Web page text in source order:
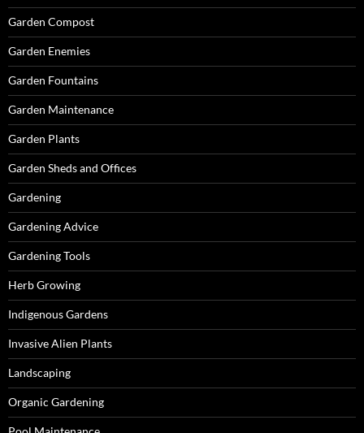
Garden Compost
Garden Enemies
Garden Fountains
Garden Maintenance
Garden Plants
Garden Sheds and Offices
Gardening
Gardening Advice
Gardening Tools
Herb Growing
Indigenous Gardens
Invasive Alien Plants
Landscaping
Organic Gardening